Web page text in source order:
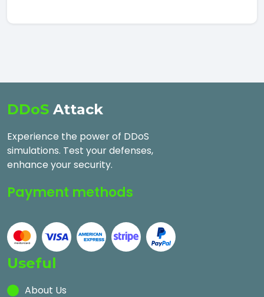
DDoS Attack
Experience the power of DDoS
simulations. Test your defenses,
enhance your security.
Payment methods
Useful
About Us